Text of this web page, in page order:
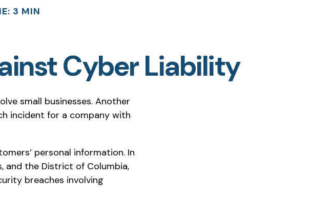
3 MIN
Cyber Liability
small businesses. Another
incident for a company with
personal information. In
and the District of Columbia,
breaches involving